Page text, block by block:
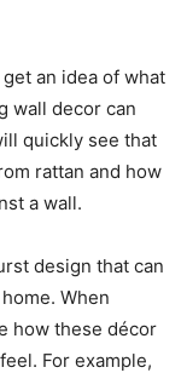
an idea of what
wall decor can
quickly see that
rattan and how
a wall.
design that can
When
how these décor
For example,